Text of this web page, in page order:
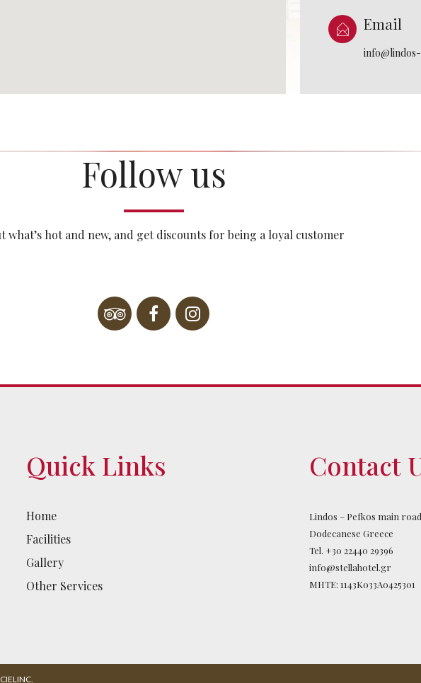
Email
Follow us
what’s hot and new, and get discounts for being a loyal customer
Quick Links
Home
Facilities
Gallery
Other Services
Contact
Lindos – Pefkos main
Dodecanese Greece
Tel. +30 22440 29396
info@stellahotel.gr
MHTE: 1143K033A0425301